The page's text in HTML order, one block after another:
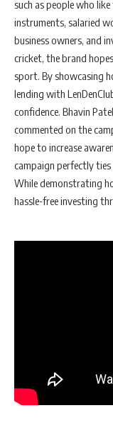
such as people who
instruments, salaried
business owners, and
cricket, the brand
sport. By showcasing
lending with
confidence. Bhavin
commented on the
hope to increase
campaign perfectly
While demonstrating
hassle-free investing